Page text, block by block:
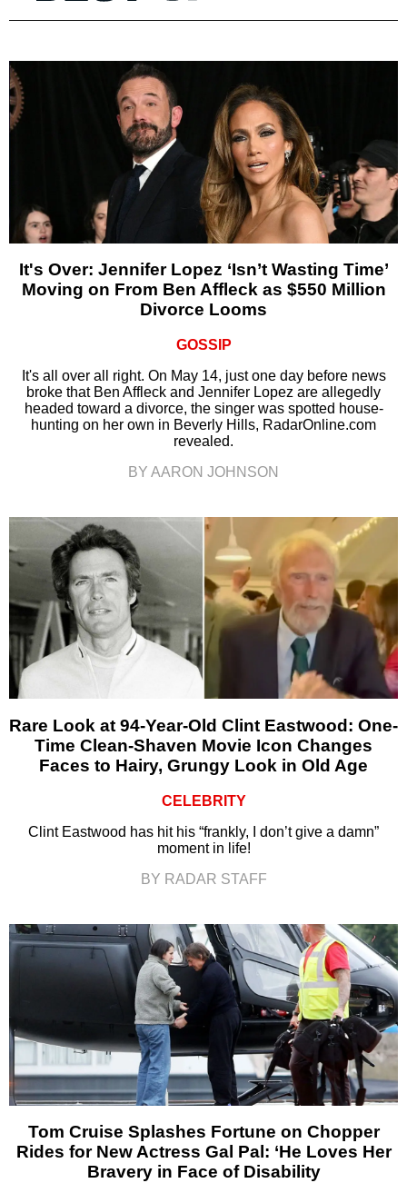
It's Over: Jennifer Lopez ‘Isn’t Wasting Time’
Moving on From Ben Affleck as $550 Million
Divorce Looms
GOSSIP
It's all over all right. On May 14, just one day before news
broke that Ben Affleck and Jennifer Lopez are allegedly
headed toward a divorce, the singer was spotted house-
hunting on her own in Beverly Hills, RadarOnline.com
revealed.
BY AARON JOHNSON
Rare Look at 94-Year-Old Clint Eastwood: One-
Time Clean-Shaven Movie Icon Changes
Faces to Hairy, Grungy Look in Old Age
CELEBRITY
Clint Eastwood has hit his “frankly, I don’t give a damn”
moment in life!
BY RADAR STAFF
Tom Cruise Splashes Fortune on Chopper
Rides for New Actress Gal Pal: ‘He Loves Her
Bravery in Face of Disability